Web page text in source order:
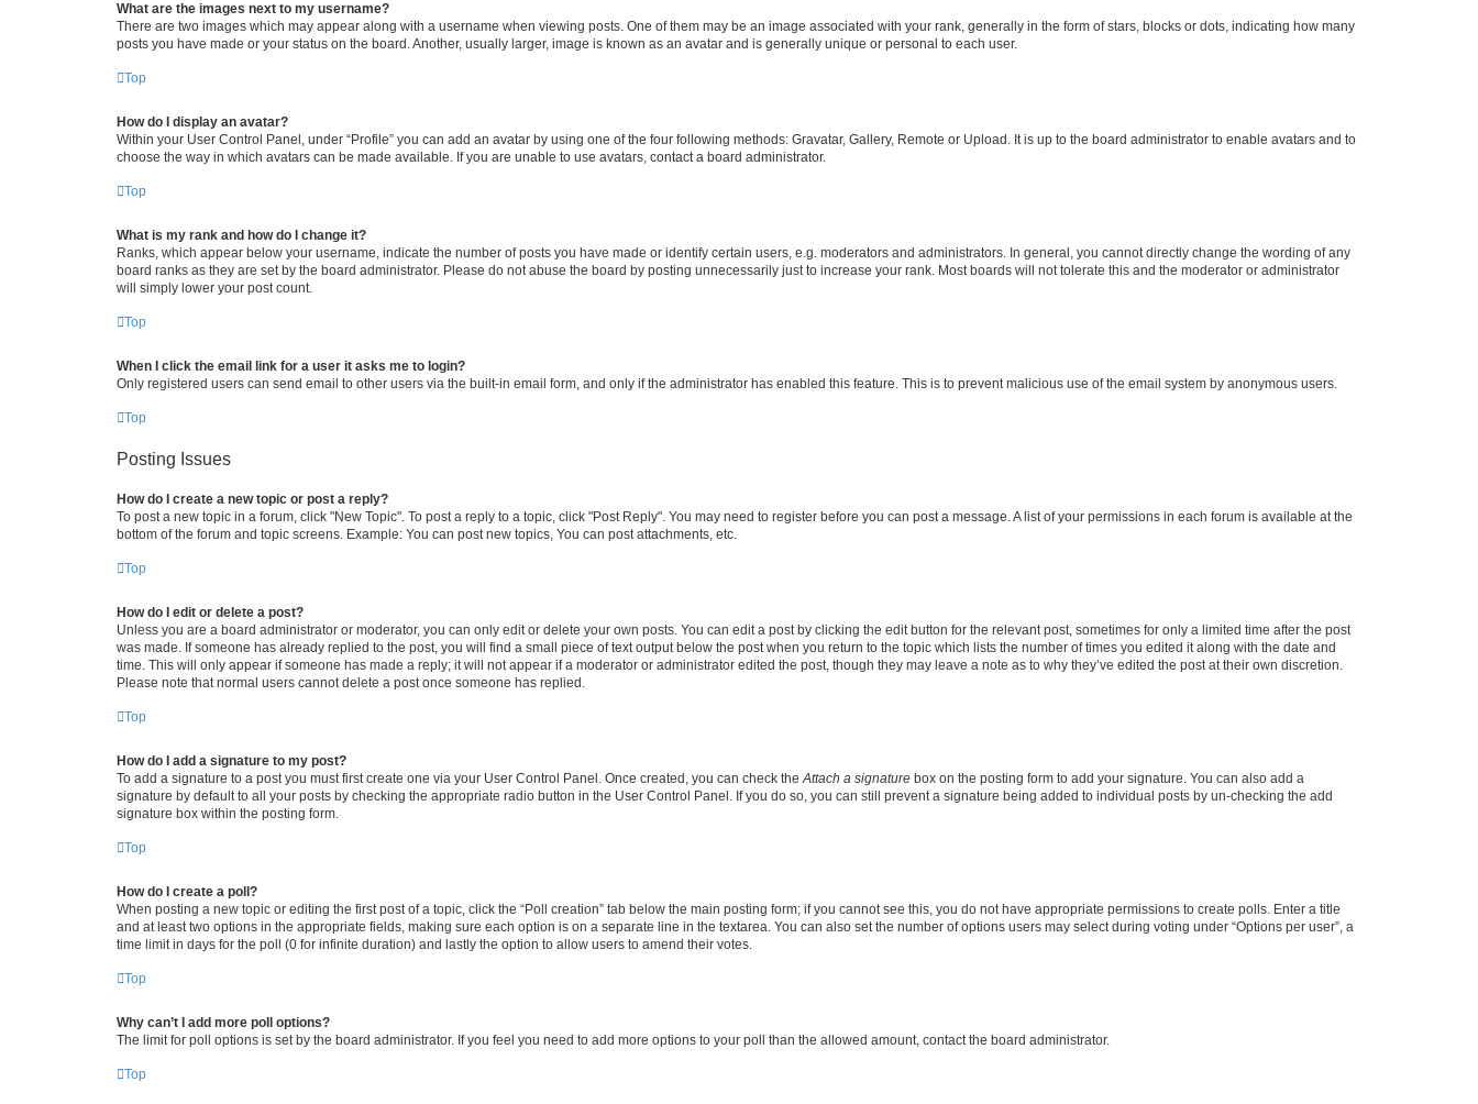
What are the images next to my username?
There are two images which may appear along with a username when viewing posts. One of them may be an image associated with your rank, generally in the form of stars, blocks or dots, indicating how many
posts you have made or your status on the board. Another, usually larger, image is known as an avatar and is generally unique or personal to each user.
Top
How do I display an avatar?
Within your User Control Panel, under “Profile” you can add an avatar by using one of the four following methods: Gravatar, Gallery, Remote or Upload. It is up to the board administrator to enable avatars and to
choose the way in which avatars can be made available. If you are unable to use avatars, contact a board administrator.
Top
What is my rank and how do I change it?
Ranks, which appear below your username, indicate the number of posts you have made or identify certain users, e.g. moderators and administrators. In general, you cannot directly change the wording of any
board ranks as they are set by the board administrator. Please do not abuse the board by posting unnecessarily just to increase your rank. Most boards will not tolerate this and the moderator or administrator
will simply lower your post count.
Top
When I click the email link for a user it asks me to login?
Only registered users can send email to other users via the built-in email form, and only if the administrator has enabled this feature. This is to prevent malicious use of the email system by anonymous users.
Top
Posting Issues
How do I create a new topic or post a reply?
To post a new topic in a forum, click "New Topic". To post a reply to a topic, click "Post Reply". You may need to register before you can post a message. A list of your permissions in each forum is available at the
bottom of the forum and topic screens. Example: You can post new topics, You can post attachments, etc.
Top
How do I edit or delete a post?
Unless you are a board administrator or moderator, you can only edit or delete your own posts. You can edit a post by clicking the edit button for the relevant post, sometimes for only a limited time after the post
was made. If someone has already replied to the post, you will find a small piece of text output below the post when you return to the topic which lists the number of times you edited it along with the date and
time. This will only appear if someone has made a reply; it will not appear if a moderator or administrator edited the post, though they may leave a note as to why they’ve edited the post at their own discretion.
Please note that normal users cannot delete a post once someone has replied.
Top
How do I add a signature to my post?
To add a signature to a post you must first create one via your User Control Panel. Once created, you can check theAttach a signature box on the posting form to add your signature. You can also add a
signature by default to all your posts by checking the appropriate radio button in the User Control Panel. If you do so, you can still prevent a signature being added to individual posts by un-checking the add
signature box within the posting form.
Top
How do I create a poll?
When posting a new topic or editing the first post of a topic, click the “Poll creation” tab below the main posting form; if you cannot see this, you do not have appropriate permissions to create polls. Enter a title
and at least two options in the appropriate fields, making sure each option is on a separate line in the textarea. You can also set the number of options users may select during voting under “Options per user”, a
time limit in days for the poll (0 for infinite duration) and lastly the option to allow users to amend their votes.
Top
Why can’t I add more poll options?
The limit for poll options is set by the board administrator. If you feel you need to add more options to your poll than the allowed amount, contact the board administrator.
Top